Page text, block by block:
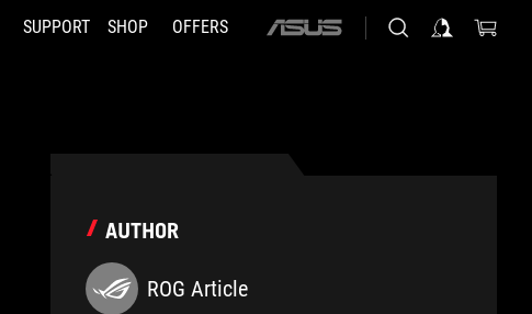
SUPPORT SHOP OFFERS
ASUS
AUTHOR
ROG Article